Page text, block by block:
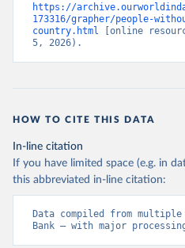
https://
173316/grapher/people-
country.html
[online
5, 2026).
HOW TO CITE THIS DATA
In-line citation
If you have limited space (e.g. in
this abbreviated in-line citation:
Data compiled from
Bank – with major